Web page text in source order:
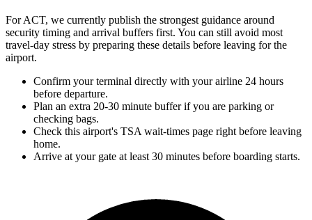
For ACT, we currently publish the strongest guidance around
security timing and arrival buffers first. You can still avoid most
travel-day stress by preparing these details before leaving for the
airport.
Confirm your terminal directly with your airline 24 hours
before departure.
Plan an extra 20-30 minute buffer if you are parking or
checking bags.
Check this airport's TSA wait-times page right before leaving
home.
Arrive at your gate at least 30 minutes before boarding starts.